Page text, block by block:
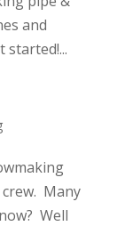
and
started!...
Many
Well